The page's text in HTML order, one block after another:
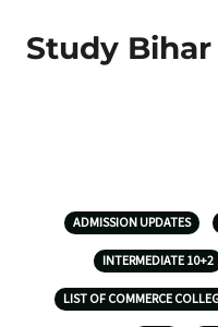
Study Bihar
ADMISSION UPDATES
INTERMEDIATE 10+2
LIST OF COMMERCE